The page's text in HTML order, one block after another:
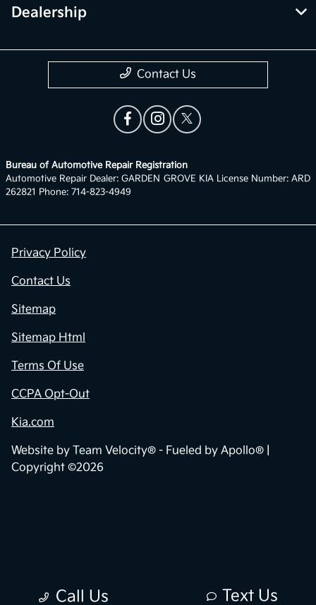
Call Us Text Us
Dealership
Contact Us
Bureau of Automotive Repair Registration
Automotive Repair Dealer: GARDEN GROVE KIA License Number: ARD
262821 Phone: 714-823-4949
Privacy Policy
Contact Us
Sitemap
Sitemap Html
Terms Of Use
CCPA Opt-Out
Kia.com
Website by Team Velocity® - Fueled by Apollo® |
Copyright ©2026